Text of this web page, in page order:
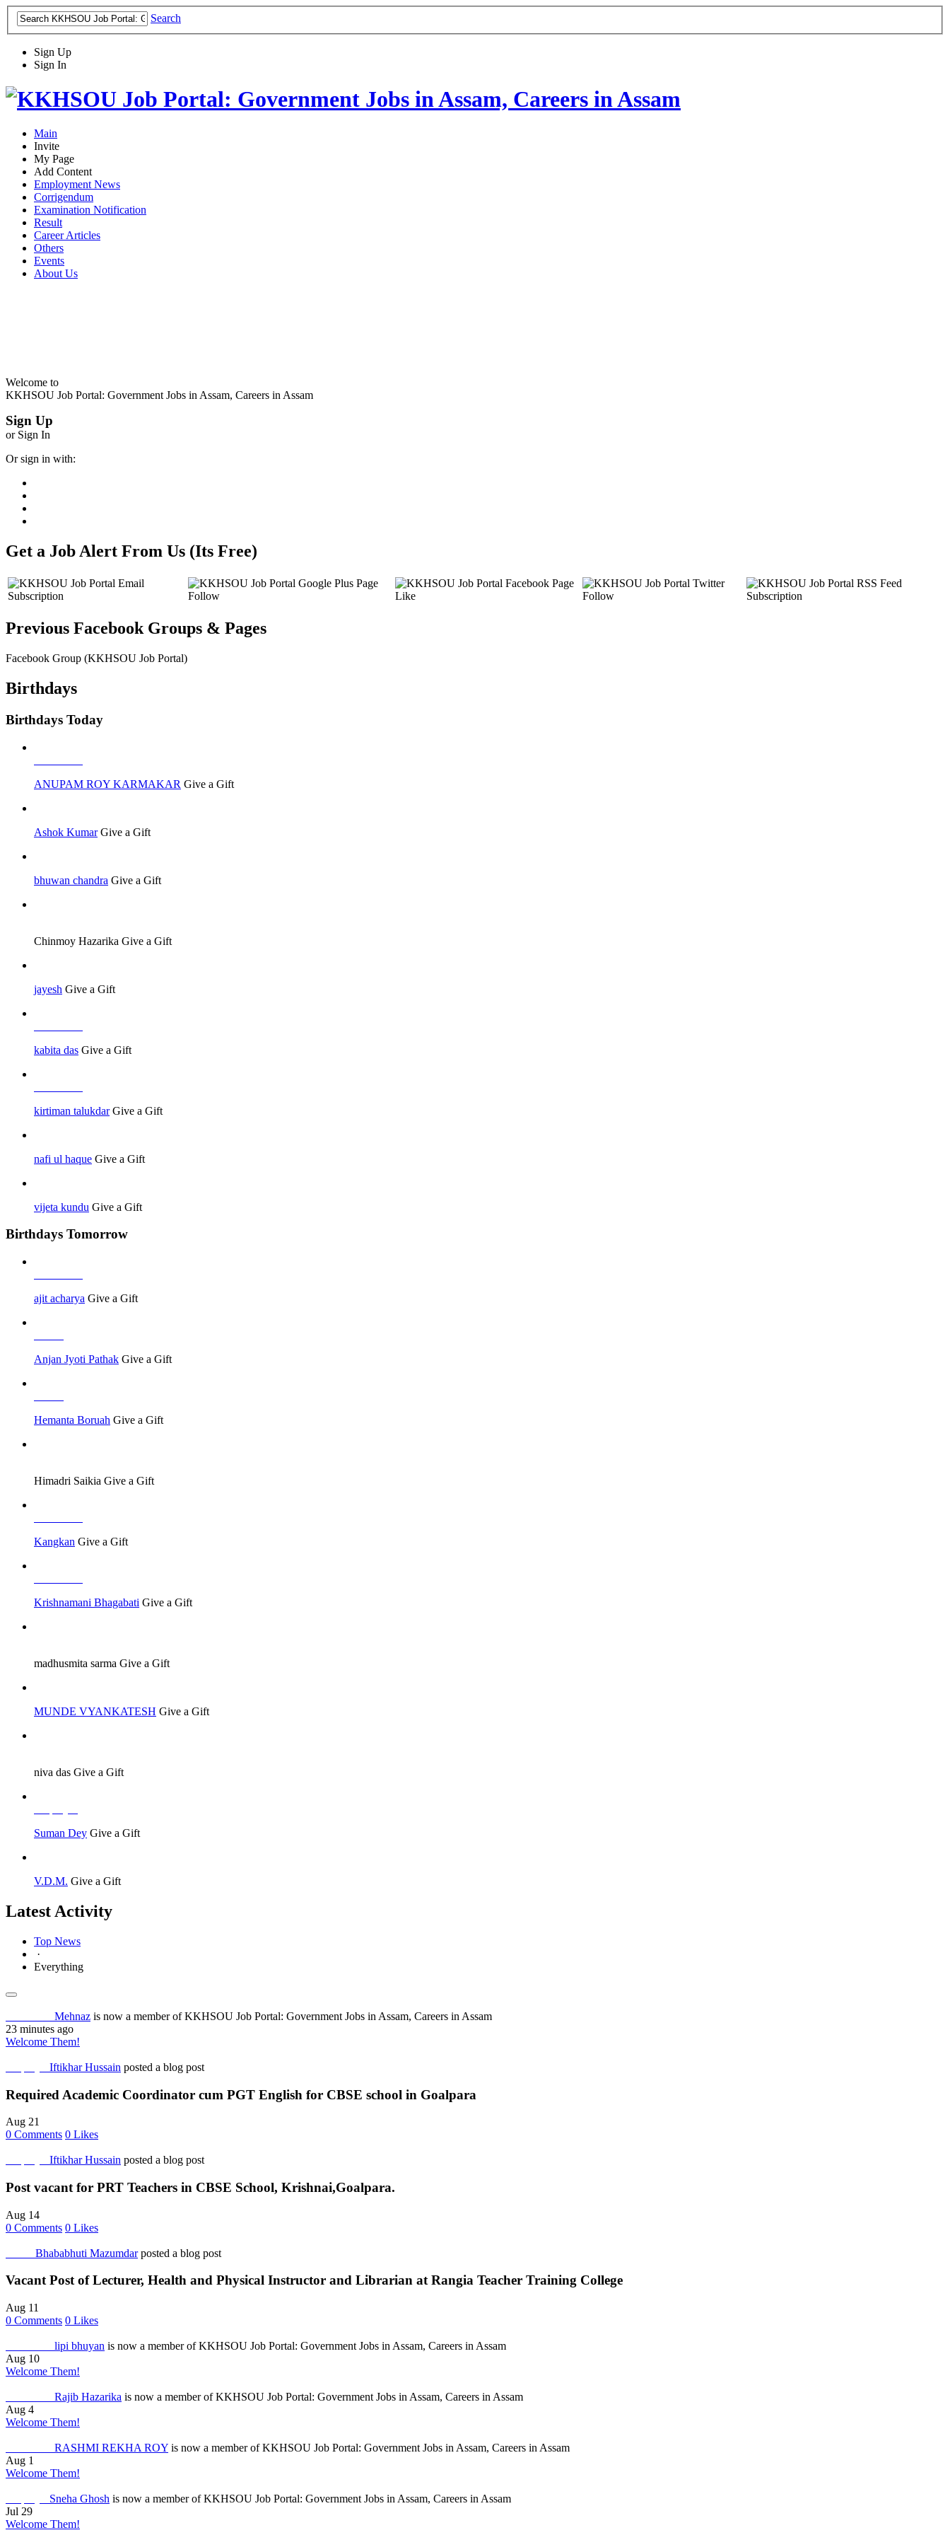
Search
Sign Up
Sign In
Main
Invite
My Page
Add Content
Employment News
Corrigendum
Examination Notification
Result
Career Articles
Others
Events
About Us
Welcome to
KKHSOU Job Portal: Government Jobs in Assam, Careers in Assam
Sign Up
or Sign In
Or sign in with:
Get a Job Alert From Us (Its Free)
Previous Facebook Groups & Pages
Facebook Group (KKHSOU Job Portal)
Birthdays
Birthdays Today
ANUPAM ROY KARMAKAR Give a Gift
Ashok Kumar Give a Gift
bhuwan chandra Give a Gift
Chinmoy Hazarika Give a Gift
jayesh Give a Gift
kabita das Give a Gift
kirtiman talukdar Give a Gift
nafi ul haque Give a Gift
vijeta kundu Give a Gift
Birthdays Tomorrow
ajit acharya Give a Gift
Anjan Jyoti Pathak Give a Gift
Hemanta Boruah Give a Gift
Himadri Saikia Give a Gift
Kangkan Give a Gift
Krishnamani Bhagabati Give a Gift
madhusmita sarma Give a Gift
MUNDE VYANKATESH Give a Gift
niva das Give a Gift
Suman Dey Give a Gift
V.D.M. Give a Gift
Latest Activity
Top News
·
Everything
Mehnaz is now a member of KKHSOU Job Portal: Government Jobs in Assam, Careers in Assam
23 minutes ago
Welcome Them!
Iftikhar Hussain posted a blog post
Required Academic Coordinator cum PGT English for CBSE school in Goalpara
Aug 21
0 Comments 0 Likes
Iftikhar Hussain posted a blog post
Post vacant for PRT Teachers in CBSE School, Krishnai,Goalpara.
Aug 14
0 Comments 0 Likes
Bhababhuti Mazumdarposted a blog post
Vacant Post of Lecturer, Health and Physical Instructor and Librarian at Rangia Teacher Training College
Aug 11
0 Comments 0 Likes
lipi bhuyan is now a member of KKHSOU Job Portal: Government Jobs in Assam, Careers in Assam
Aug 10
Welcome Them!
Rajib Hazarika is now a member of KKHSOU Job Portal: Government Jobs in Assam, Careers in Assam
Aug 4
Welcome Them!
RASHMI REKHA ROY is now a member of KKHSOU Job Portal: Government Jobs in Assam, Careers in Assam
Aug 1
Welcome Them!
Sneha Ghosh is now a member of KKHSOU Job Portal: Government Jobs in Assam, Careers in Assam
Jul 29
Welcome Them!